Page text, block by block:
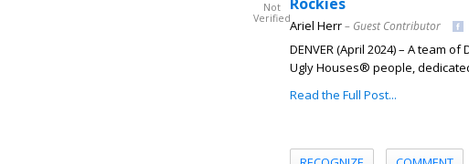
Not
VerifiedAriel Herr– Guest Contributor
DENVER (April 2024) – A team
Ugly Houses® people,
Read the Full Post...